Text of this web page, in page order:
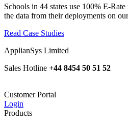
Schools in 44 states use 100% E-Rate
the data from their deployments on
Read Case Studies
ApplianSys Limited
Sales Hotline +44 8454 50 51 52
Customer Portal
Login
Products